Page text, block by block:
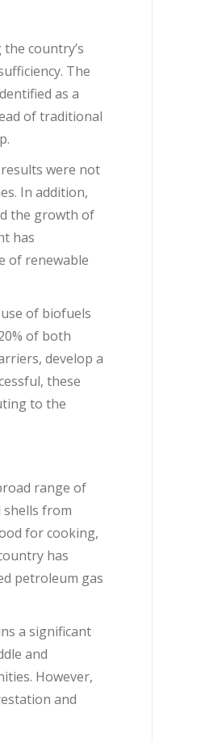
country’s
The
as a
of traditional
were not
In addition,
the growth of
has
of renewable
of biofuels
of both
develop a
these
to the
range of
shells from
for cooking,
has
petroleum gas
a significant
and
However,
and